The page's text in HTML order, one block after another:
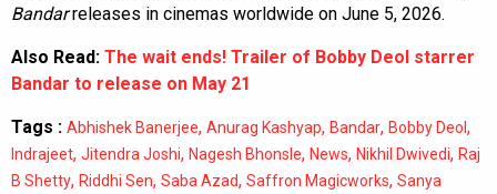
Bandarreleases in cinemas worldwide on June 5, 2026.
Also Read: The wait ends! Trailer of Bobby Deol starrer
Bandar to release on May 21
Tags : Abhishek Banerjee, Anurag Kashyap, Bandar, Bobby Deol ,
Indrajeet, Jitendra Joshi, Nagesh Bhonsle, News, Nikhil Dwivedi, Raj
B Shetty, Riddhi Sen, Saba Azad, Saffron Magicworks, Sanya